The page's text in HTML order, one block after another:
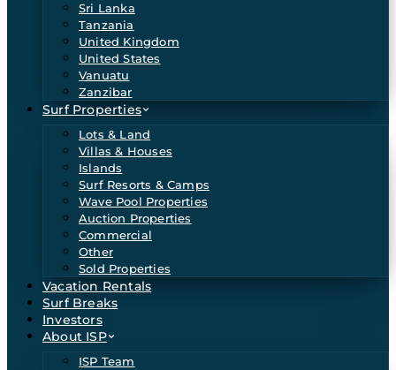
Sri Lanka
Tanzania
United Kingdom
United States
Vanuatu
Zanzibar
Surf Properties
Lots & Land
Villas & Houses
Islands
Surf Resorts & Camps
Wave Pool Properties
Auction Properties
Commercial
Other
Sold Properties
Vacation Rentals
Surf Breaks
Investors
About ISP
ISP Team